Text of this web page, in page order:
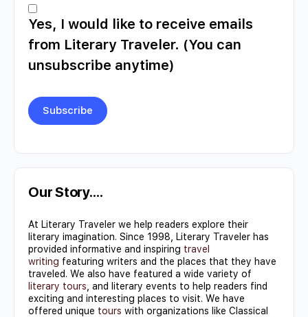
Yes, I would like to receive emails
from Literary Traveler. (You can
unsubscribe anytime)
Contact
Use.
leave
this field
blank.
Our Story….
At Literary Traveler we help readers explore their
literary imagination. Since 1998, Literary Traveler has
provided informative and inspiring travel
writing featuring writers and the places that they have
traveled. We also have featured a wide variety of
literary tours , and literary events to help readers find
exciting and interesting places to visit. We have
offered unique tours with organizations like Classical